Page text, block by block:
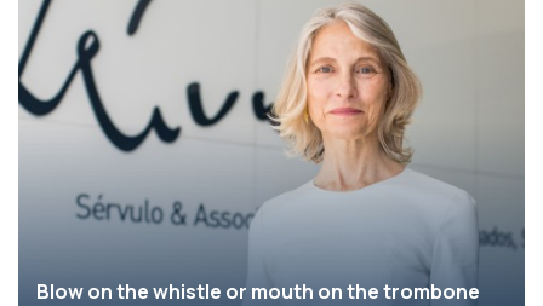
Blow on the whistle or mouth on the trombone